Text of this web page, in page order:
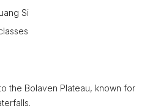
Si
the Bolaven Plateau, known for